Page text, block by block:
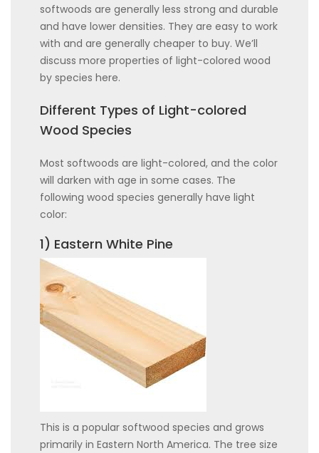
softwoods are generally less strong and durable
and have lower densities. They are easy to work
with and are generally cheaper to buy. We’ll
discuss more properties of light-colored wood
by species here.
Different Types of Light-colored
Wood Species
Most softwoods are light-colored, and the color
will darken with age in some cases. The
following wood species generally have light
color:
1) Eastern White Pine
This is a popular softwood species and grows
primarily in Eastern North America. The tree size